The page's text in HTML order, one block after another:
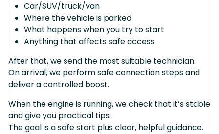
Car/SUV/truck/van
Where the vehicle is parked
What happens when you try to start
Anything that affects safe access
After that, we send the most suitable technician.
On arrival, we perform safe connection steps and
deliver a controlled boost.
When the engine is running, we check that it’s stable
and give you practical tips.
The goal is a safe start plus clear, helpful guidance.